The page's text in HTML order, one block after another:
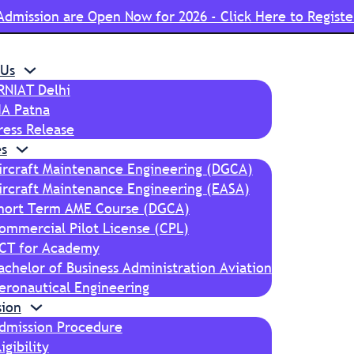
are Open Now for 2026 - Click Here to
Delhi
Patna
Release
Maintenance Engineering (DGCA)
Maintenance Engineering (EASA)
Term AME Course (DGCA)
Pilot License (CPL)
for Academy
of Business Administration Aviation
Engineering
Procedure